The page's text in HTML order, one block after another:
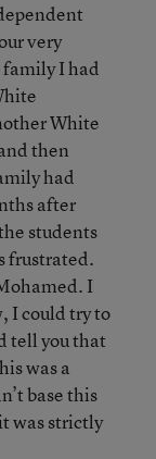
very
I had
White
then
had
after
students
frustrated.
I
I could try to
tell you that
was a
base this
was strictly